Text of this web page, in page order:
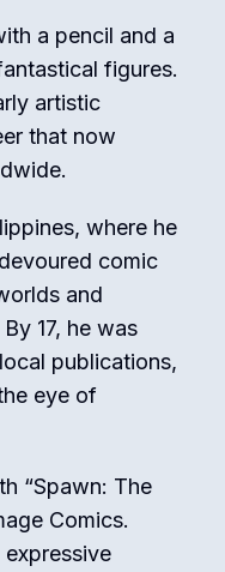
a pencil and a
figures.
artistic
that now
where he
comic
and
17, he was
publications,
eye of
“Spawn: The
Comics.
expressive